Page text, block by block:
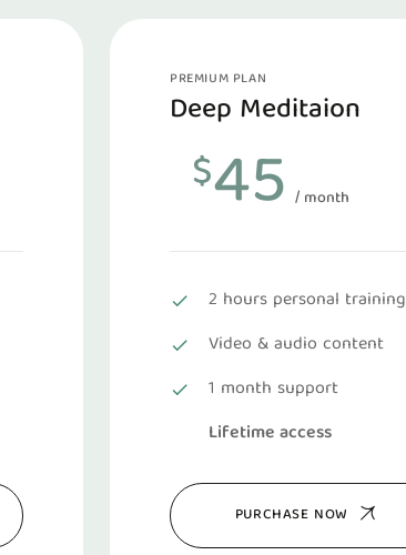
PREMIUM PLAN
Deep Meditaion
$45 / month
2 hours personal training
Video & audio content
1 month support
Lifetime access
PURCHASE NOW